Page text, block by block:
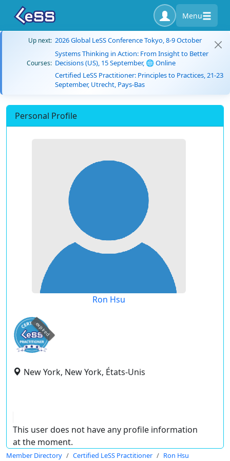
Menu
Up next: 2026 Global LeSS Conference Tokyo, 8-9 October
Courses:
Systems Thinking in Action: From Insight to Better
Decisions (US), 15 September, 🌐 Online
Certified LeSS Practitioner: Principles to Practices, 21-23
September, Utrecht, Pays-Bas
Personal Profile
Ron Hsu
expired
New York, New York, États-Unis
This user does not have any profile information
at the moment.
Member Directory Certified LeSS Practitioner Ron Hsu